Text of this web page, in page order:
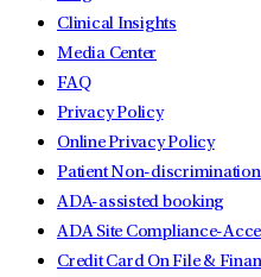
Clinical Insights
Media Center
FAQ
Privacy Policy
Online Privacy Policy
Patient Non-
ADA-assisted booking
ADA Site Compliance-
Credit Card On File &